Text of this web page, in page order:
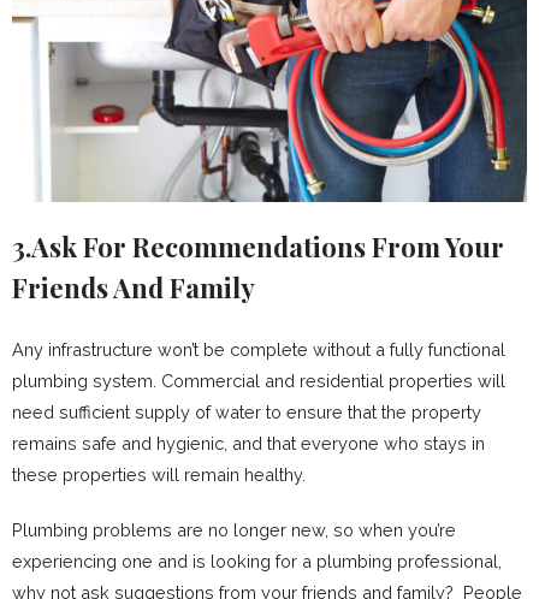
3.Ask For Recommendations From Your
Friends And Family
Any infrastructure won’t be complete without a fully functional
plumbing system. Commercial and residential properties will
need sufficient supply of water to ensure that the property
remains safe and hygienic, and that everyone who stays in
these properties will remain healthy.
Plumbing problems are no longer new, so when you’re
experiencing one and is looking for a plumbing professional,
why not ask suggestions from your friends and family? People